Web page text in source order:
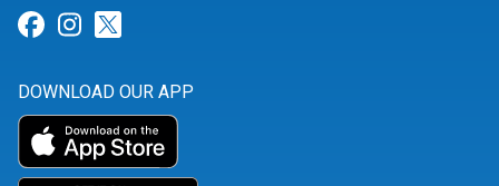
Link for Facebook
Link for Instagram
DOWNLOAD OUR APP